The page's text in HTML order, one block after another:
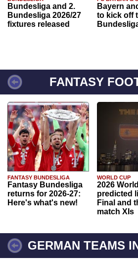
Bundesliga and 2.
Bundesliga 2026/27
fixtures released
Bayern
to kick off
FANTASY
FANTASY BUNDESLIGA
Fantasy Bundesliga
returns for 2026-27:
Here's what's new!
WORLD CUP
2026
predicted
Final and
match XIs
GERMAN TEAMS